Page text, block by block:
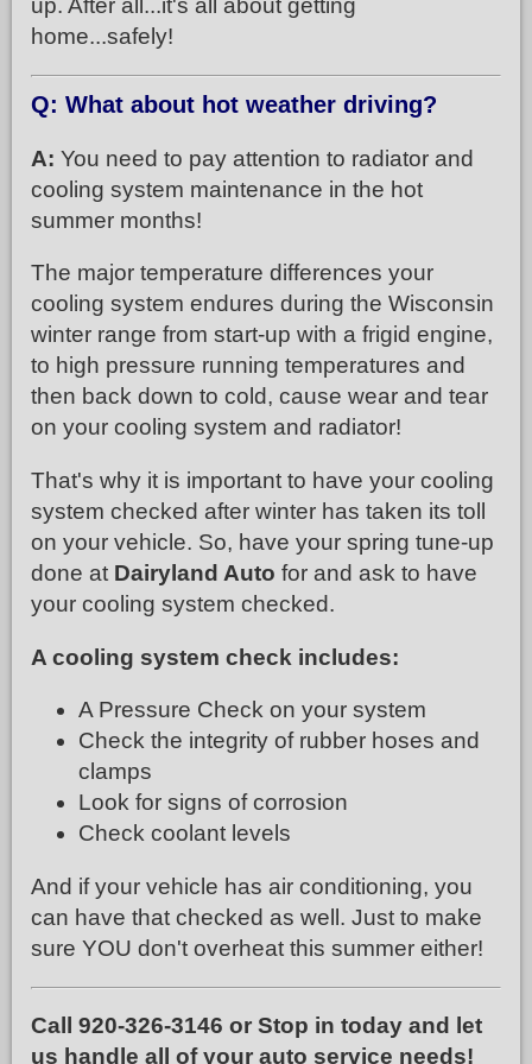
up. After all...it's all about getting
home...safely!
Q: What about hot weather driving?
A: You need to pay attention to radiator and
cooling system maintenance in the hot
summer months!
The major temperature differences your
cooling system endures during the Wisconsin
winter range from start-up with a frigid engine,
to high pressure running temperatures and
then back down to cold, cause wear and tear
on your cooling system and radiator!
That's why it is important to have your cooling
system checked after winter has taken its toll
on your vehicle. So, have your spring tune-up
done at Dairyland Auto for and ask to have
your cooling system checked.
A cooling system check includes:
A Pressure Check on your system
Check the integrity of rubber hoses and
clamps
Look for signs of corrosion
Check coolant levels
And if your vehicle has air conditioning, you
can have that checked as well. Just to make
sure YOU don't overheat this summer either!
Call 920-326-3146 or Stop in today and let
us handle all of your auto service needs!